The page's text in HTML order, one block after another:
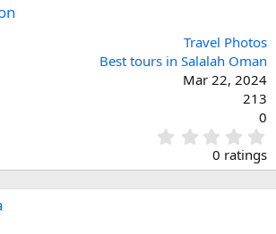
Travel Photos
Best tours in Salalah Oman
Mar 22, 2024
213
0
.
0
0 ratings